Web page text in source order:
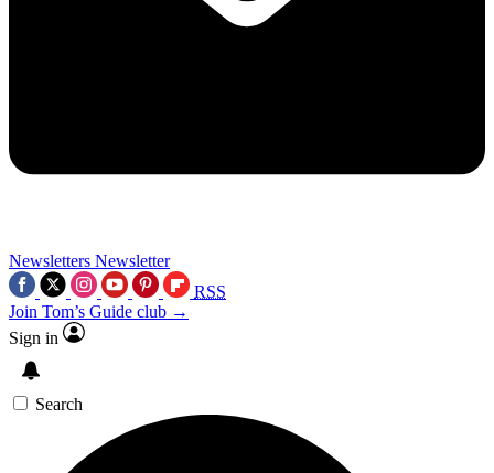
Newsletters Newsletter
RSS
Join Tom’s Guide club →
Sign in
Search